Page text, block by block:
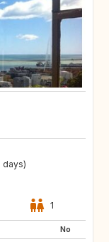
days)
1
No